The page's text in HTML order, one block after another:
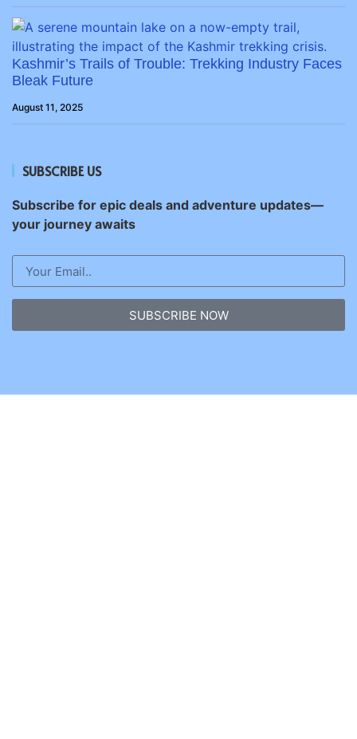
Kashmir’s Trails of Trouble: Trekking Industry Faces
Bleak Future
August 11, 2025
SUBSCRIBE US
Subscribe for epic deals and adventure updates—
your journey awaits
SUBSCRIBE NOW